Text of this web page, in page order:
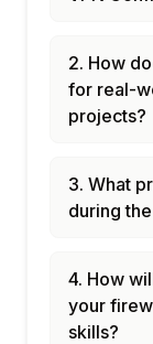
2. How
for real-
projects?
3. What
during
4. How
your
skills?